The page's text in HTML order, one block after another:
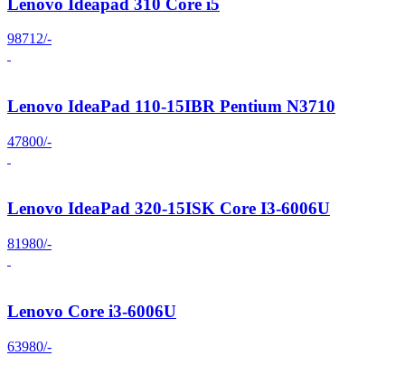
98712/-
Lenovo IdeaPad 110-15IBR Pentium N3710
47800/-
Lenovo IdeaPad 320-15ISK Core I3-6006U
81980/-
Lenovo Core i3-6006U
63980/-